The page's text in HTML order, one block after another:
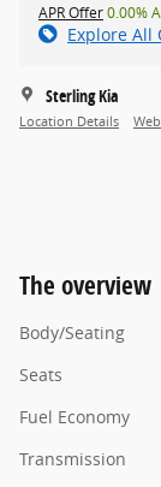
APR Offer0.00%
Explore All
Sterling Kia
Location Details
The overview
Body/Seating
Seats
Fuel Economy
Transmission